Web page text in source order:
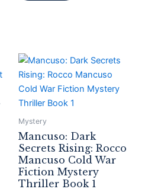
Mystery
Mancuso: Dark
Secrets Rising: Rocco
Mancuso Cold War
Fiction Mystery
Thriller Book 1